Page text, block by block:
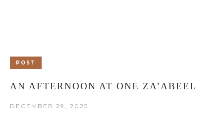
POST
AN AFTERNOON AT ONE ZA’ABEEL
DECEMBER 29, 2025